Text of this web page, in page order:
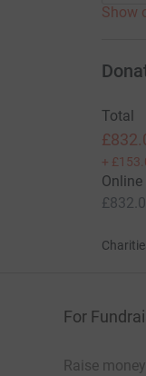
Show
Total
+
Online
For
Raise